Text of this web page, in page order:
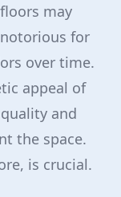
may
for
over time.
appeal of
and
the space.
is crucial.